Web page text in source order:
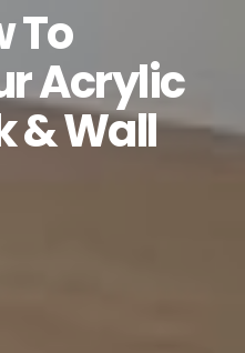
To
Acrylic
& Wall